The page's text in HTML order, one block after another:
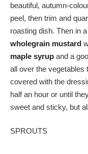
beautiful, autumn-
peel, then trim and
roasting dish. Then in
wholegrain mustard
maple syrup and a
all over the vegetables
covered with the
half an hour or until
sweet and sticky, but
SPROUTS